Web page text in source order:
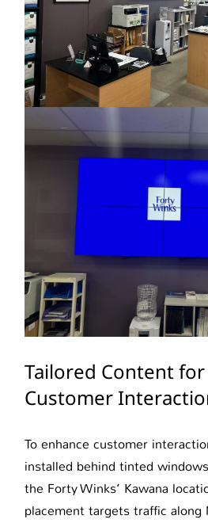
Tailored Content for
Customer
To enhance customer
installed behind tinted
the Forty Winks’ Kawana
placement targets traffic along